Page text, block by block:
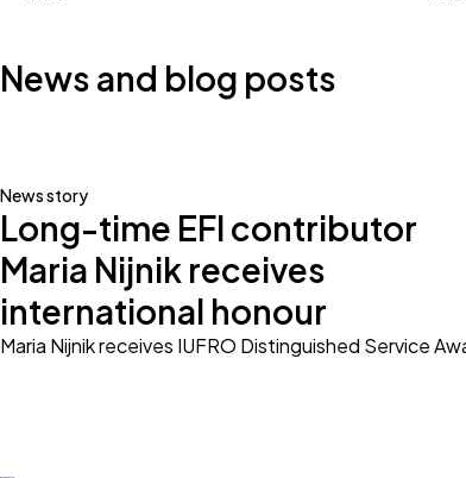
News and blog posts
News story
Long-time EFI contributor
Maria Nijnik receives
international honour
Maria Nijnik receives IUFRO Distinguished Service